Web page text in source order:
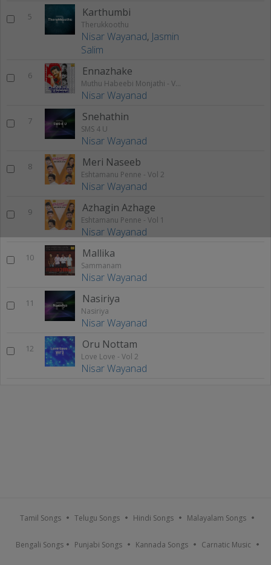
5 Karthumbi
Therukkoothu
Nisar Wayanad, Jasmin
Salim
6 Ennazhake
Muthu Habeebi Monjathi - Vol 1
Nisar Wayanad
7 Snehathin
SMS 4 U
Nisar Wayanad
8 Meri Naseeb
Eshtamanu Penne - Vol 2
Nisar Wayanad
9 Azhagin Azhage
Eshtamanu Penne - Vol 1
Nisar Wayanad
10 Mallika
Sammanam
Nisar Wayanad
11 Nasiriya
Nasiriya
Nisar Wayanad
12 Oru Nottam
Love Love - Vol 2
Nisar Wayanad
Tamil Songs Telugu Songs Hindi Songs Malayalam Songs
Bengali Songs Punjabi Songs Kannada Songs Carnatic Music